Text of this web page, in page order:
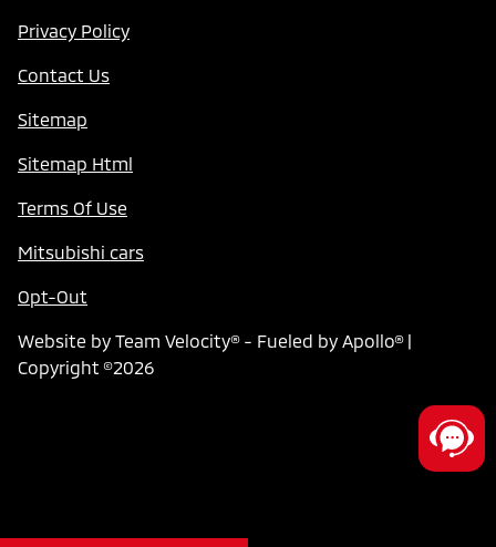
Privacy Policy
Contact Us
Sitemap
Sitemap Html
Terms Of Use
Mitsubishi cars
Opt-Out
Website by Team Velocity®- Fueled by Apollo® |
Copyright ©2026